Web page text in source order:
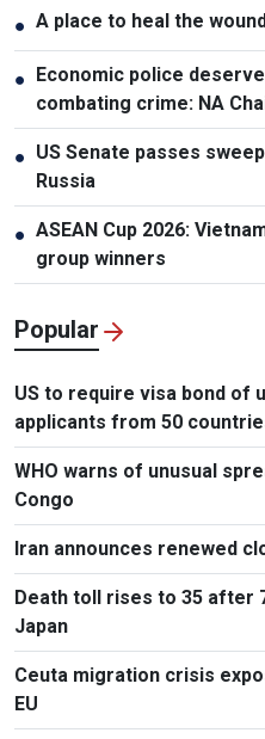
● A place to heal the
● Economic police
combating crime: NA
● US Senate passes
Russia
● ASEAN Cup 2026:
group winners
Popular
US to require visa bond of
applicants from 50
WHO warns of unusual
Congo
Iran announces renewed
Death toll rises to 35 after
Japan
Ceuta migration crisis
EU